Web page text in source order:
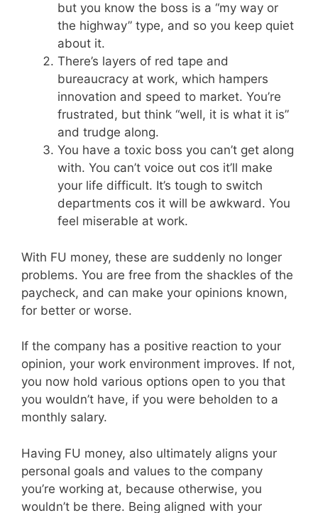
but you know the boss is a “my way or
the highway” type, and so you keep quiet
about it.
There’s layers of red tape and
bureaucracy at work, which hampers
innovation and speed to market. You’re
frustrated, but think “well, it is what it is”
and trudge along.
You have a toxic boss you can’t get along
with. You can’t voice out cos it’ll make
your life difficult. It’s tough to switch
departments cos it will be awkward. You
feel miserable at work.
With FU money, these are suddenly no longer
problems. You are free from the shackles of the
paycheck, and can make your opinions known,
for better or worse.
If the company has a positive reaction to your
opinion, your work environment improves. If not,
you now hold various options open to you that
you wouldn’t have, if you were beholden to a
monthly salary.
Having FU money, also ultimately aligns your
personal goals and values to the company
you’re working at, because otherwise, you
wouldn’t be there. Being aligned with your